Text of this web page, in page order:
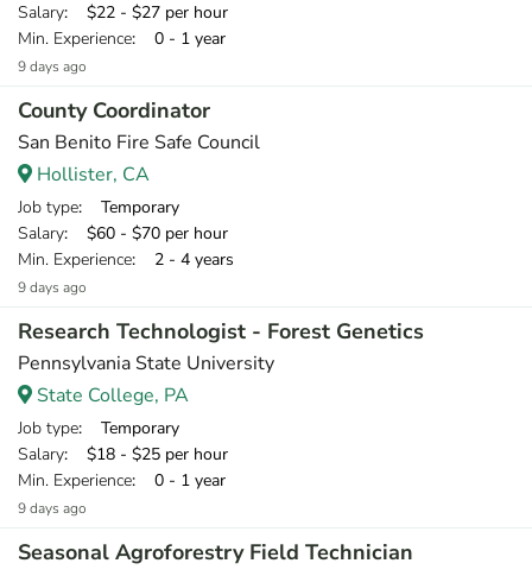
Salary: $22 - $27 per hour
Min. Experience: 0 - 1 year
9 days ago
County Coordinator
San Benito Fire Safe Council
Hollister, CA
Job type: Temporary
Salary: $60 - $70 per hour
Min. Experience: 2 - 4 years
9 days ago
Research Technologist - Forest Genetics
Pennsylvania State University
State College, PA
Job type: Temporary
Salary: $18 - $25 per hour
Min. Experience: 0 - 1 year
9 days ago
Seasonal Agroforestry Field Technician